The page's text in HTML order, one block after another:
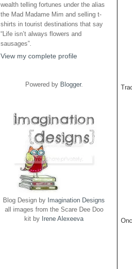
wealth telling fortunes under the alias
the Mad Madame Mim and selling t-
shirts in tourist destinations that say
“Life isn’t always flowers and
sausages”.
View my complete profile
Powered by Blogger.
Blog Design by Imagination Designs
all images from the Scare Dee Doo
kit by Irene Alexeeva